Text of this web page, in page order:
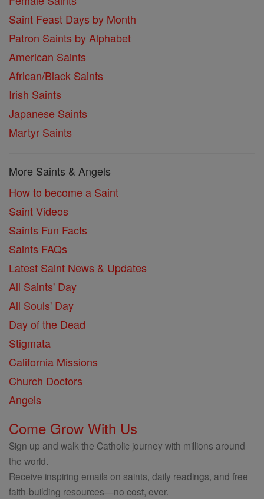
Saint Feast Days by Month
Patron Saints by Alphabet
American Saints
African/Black Saints
Irish Saints
Japanese Saints
Martyr Saints
More Saints & Angels
How to become a Saint
Saint Videos
Saints Fun Facts
Saints FAQs
Latest Saint News & Updates
All Saints' Day
All Souls' Day
Day of the Dead
Stigmata
California Missions
Church Doctors
Angels
Come Grow With Us
Sign up and walk the Catholic journey with millions around
the world.
Receive inspiring emails on saints, daily readings, and free
faith-building resources—no cost, ever.